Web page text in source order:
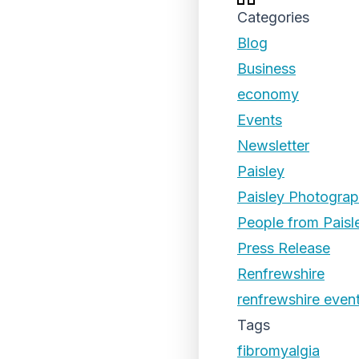
Categories
Blog
Business
economy
Events
Newsletter
Paisley
Paisley
People from
Press Release
Renfrewshire
renfrewshire
Tags
fibromyalgia